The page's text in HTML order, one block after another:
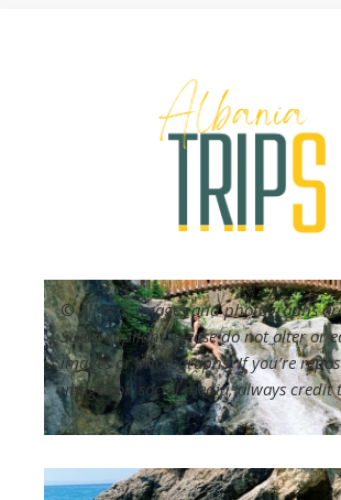
©All text, images and photographs
Suela Kapllani. Please do not alter or
images or photographs. If you’re
images on social media, always credit